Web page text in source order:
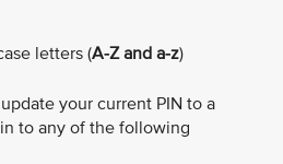
letters (A-Z and a-z)
your current PIN to a
to any of the following